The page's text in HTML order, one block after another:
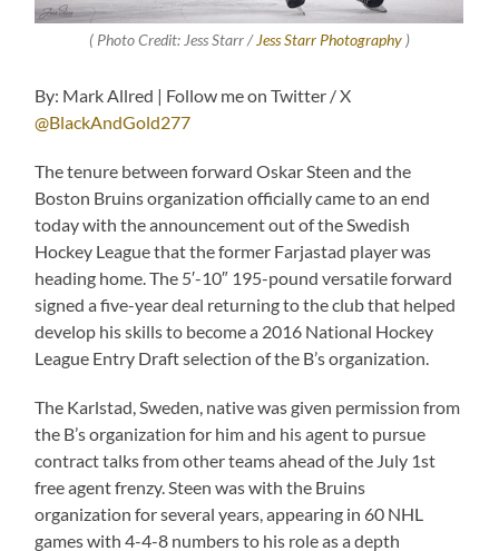
( Photo Credit: Jess Starr / Jess Starr Photography)
By: Mark Allred | Follow me on Twitter / X
@BlackAndGold277
The tenure between forward Oskar Steen and the
Boston Bruins organization officially came to an end
today with the announcement out of the Swedish
Hockey League that the former Farjastad player was
heading home. The 5′-10″ 195-pound versatile forward
signed a five-year deal returning to the club that helped
develop his skills to become a 2016 National Hockey
League Entry Draft selection of the B’s organization.
The Karlstad, Sweden, native was given permission from
the B’s organization for him and his agent to pursue
contract talks from other teams ahead of the July 1st
free agent frenzy. Steen was with the Bruins
organization for several years, appearing in 60 NHL
games with 4-4-8 numbers to his role as a depth